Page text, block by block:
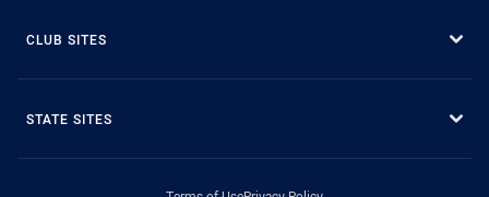
CLUB SITES
STATE SITES